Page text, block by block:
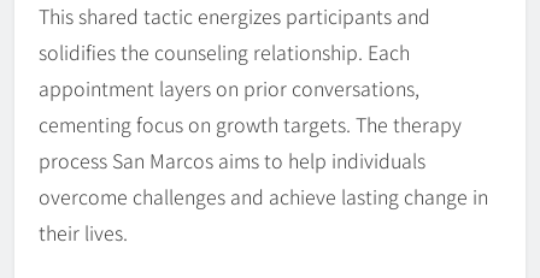
This shared tactic energizes participants and
solidifies the counseling relationship. Each
appointment layers on prior conversations,
cementing focus on growth targets. The therapy
process San Marcos aims to help individuals
overcome challenges and achieve lasting change in
their lives.